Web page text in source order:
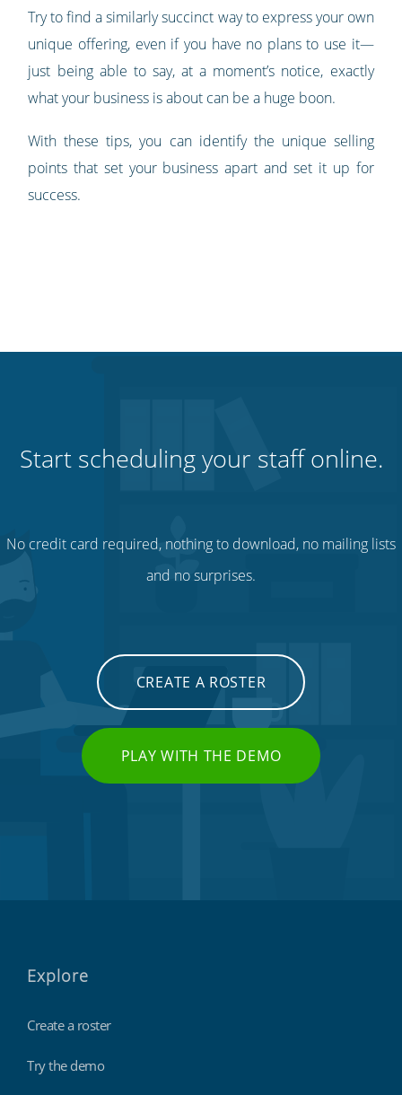
Try to find a similarly succinct way to express your own
unique offering, even if you have no plans to use it—
just being able to say, at a moment’s notice, exactly
what your business is about can be a huge boon.
With these tips, you can identify the unique selling
points that set your business apart and set it up for
success.
Start scheduling your staff online.
No credit card required, nothing to download, no mailing lists
and no surprises.
CREATE A ROSTER
PLAY WITH THE DEMO
Explore
Create a roster
Try the demo